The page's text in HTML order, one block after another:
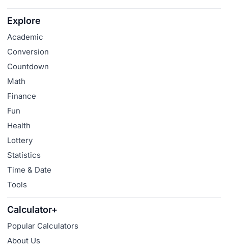
Explore
Academic
Conversion
Countdown
Math
Finance
Fun
Health
Lottery
Statistics
Time & Date
Tools
Calculator+
Popular Calculators
About Us